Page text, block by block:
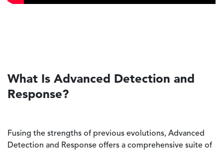
What Is Advanced Detection and
Response?
Fusing the strengths of previous evolutions, Advanced
Detection and Response offers a comprehensive suite of